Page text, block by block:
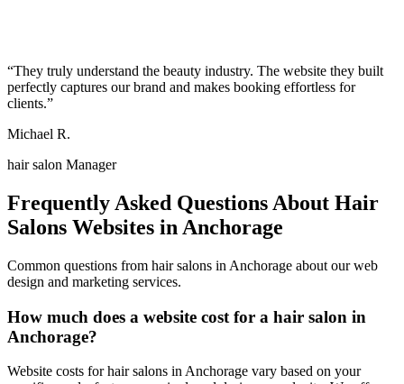
“They truly understand the beauty industry. The website they built
perfectly captures our brand and makes booking effortless for
clients.”
Michael R.
hair salon Manager
Frequently Asked Questions About Hair
Salons Websites in Anchorage
Common questions from hair salons in Anchorage about our web
design and marketing services.
How much does a website cost for a hair salon in
Anchorage?
Website costs for hair salons in Anchorage vary based on your